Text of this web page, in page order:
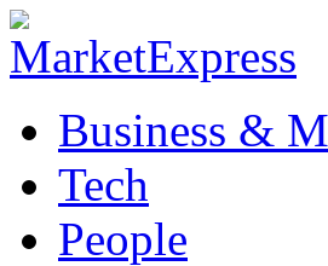
Business &
Tech
People